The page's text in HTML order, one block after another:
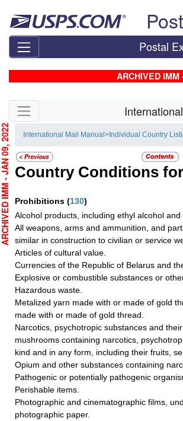
Postal
ARCHIVED IMM
Skip side navigation
International Mail Manual> Individual Country
Country Conditions
Prohibitions (130)
Alcohol products, including ethyl alcohol and
All weapons, arms and ammunition, and
similar in construction to civilian or service
Articles of cultural value.
Currencies of the Republic of Belarus and
Explosive or combustible substances or
Hazardous waste.
Metalized yarn made with or made of gold
made with or made of gold thread.
Narcotics, psychotropic substances and
mushrooms containing narcotics,
kind and in any form, including their fruits,
Opium and other substances containing
Pathogenic or potentially pathogenic
Perishable items.
Photographic and cinematographic films,
photographic paper.
- JAN 09, 2022